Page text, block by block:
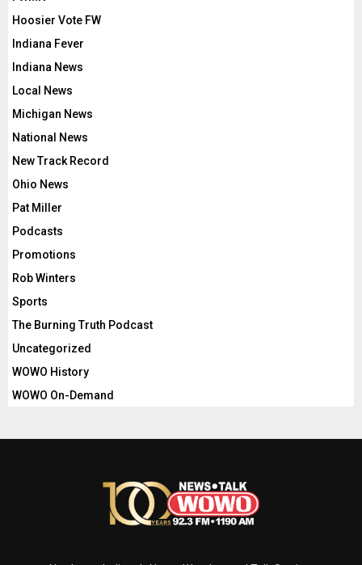
Hoosier Vote FW
Indiana Fever
Indiana News
Local News
Michigan News
National News
New Track Record
Ohio News
Pat Miller
Podcasts
Promotions
Rob Winters
Sports
The Burning Truth Podcast
Uncategorized
WOWO History
WOWO On-Demand